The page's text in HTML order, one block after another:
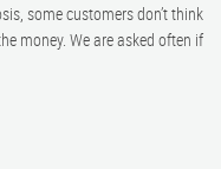
some customers don’t think
money. We are asked often if